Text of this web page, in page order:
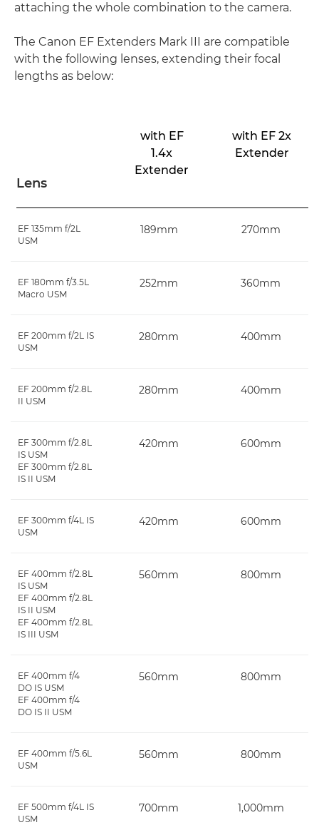
attaching the whole combination to the camera.
The Canon EF Extenders Mark III are compatible
with the following lenses, extending their focal
lengths as below:
Lens
with EF
1.4x
Extender
with EF 2x
Extender
EF 135mm f/2L
USM
189mm 270mm
EF 180mm f/3.5L
Macro USM
252mm 360mm
EF 200mm f/2L IS
USM
280mm 400mm
EF 200mm f/2.8L
II USM
280mm 400mm
EF 300mm f/2.8L
IS USM
EF 300mm f/2.8L
IS II USM
420mm 600mm
EF 300mm f/4L IS
USM
420mm 600mm
EF 400mm f/2.8L
IS USM
EF 400mm f/2.8L
IS II USM
EF 400mm f/2.8L
IS III USM
560mm 800mm
EF 400mm f/4
DO IS USM
EF 400mm f/4
DO IS II USM
560mm 800mm
EF 400mm f/5.6L
USM
560mm 800mm
EF 500mm f/4L IS
USM
700mm 1,000mm